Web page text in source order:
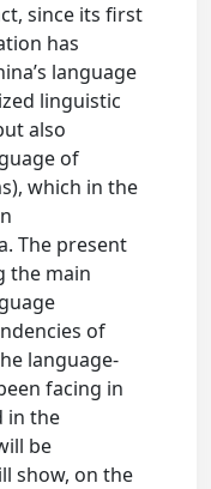
since its first
has
language
linguistic
also
of
which in the
The present
the main
of
language-
facing in
in the
be
show, on the